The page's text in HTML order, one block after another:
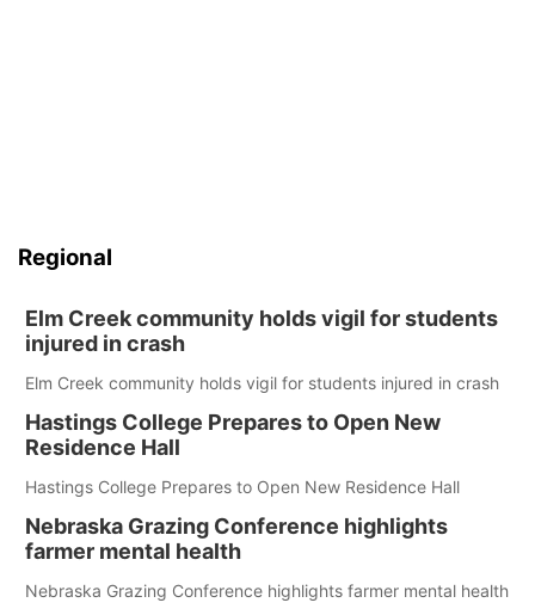
Regional
Elm Creek community holds vigil for students
injured in crash
Elm Creek community holds vigil for students injured in crash
Hastings College Prepares to Open New
Residence Hall
Hastings College Prepares to Open New Residence Hall
Nebraska Grazing Conference highlights
farmer mental health
Nebraska Grazing Conference highlights farmer mental health